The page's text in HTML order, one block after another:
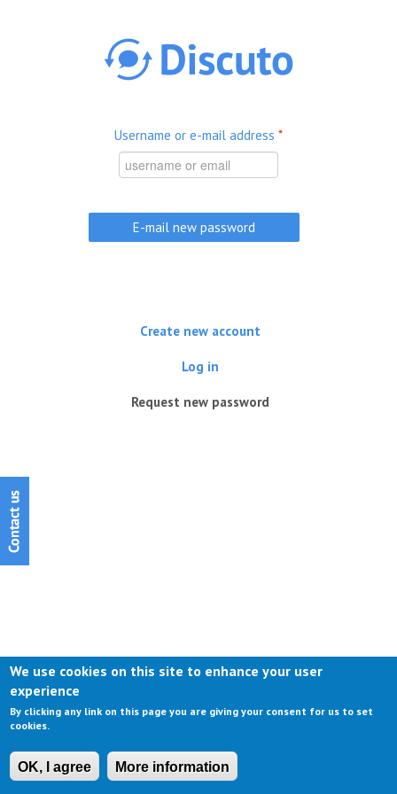
Username or e-mail address *
Create new account
Log in
Request new password
We use cookies on this site to enhance your user
experience
By clicking any link on this page you are giving your consent for us to set
cookies.
OK, I agree More information